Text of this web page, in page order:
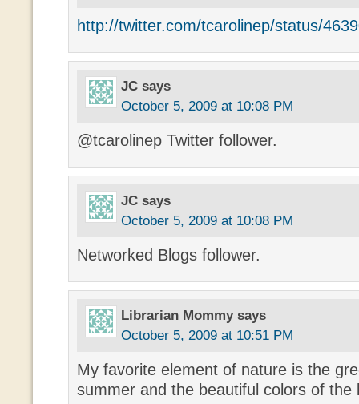
http://twitter.com/tcarolinep/status/
JC says
October 5, 2009 at 10:08 PM
@tcarolinep Twitter follower.
JC says
October 5, 2009 at 10:08 PM
Networked Blogs follower.
Librarian Mommy says
October 5, 2009 at 10:51 PM
My favorite element of nature is the
summer and the beautiful colors of the